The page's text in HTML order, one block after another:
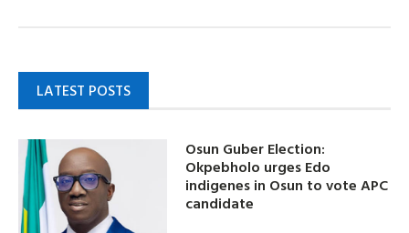
LATEST POSTS
Osun Guber Election:
Okpebholo urges Edo
indigenes in Osun to vote APC
candidate